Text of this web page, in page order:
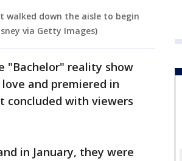
walked down the aisle to begin
via Getty Images)
"Bachelor" reality show
and premiered in
concluded with viewers
in January, they were